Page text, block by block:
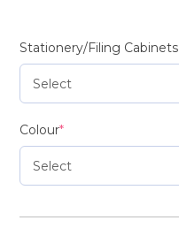
Stationery/Filing Cabinets
Colour*